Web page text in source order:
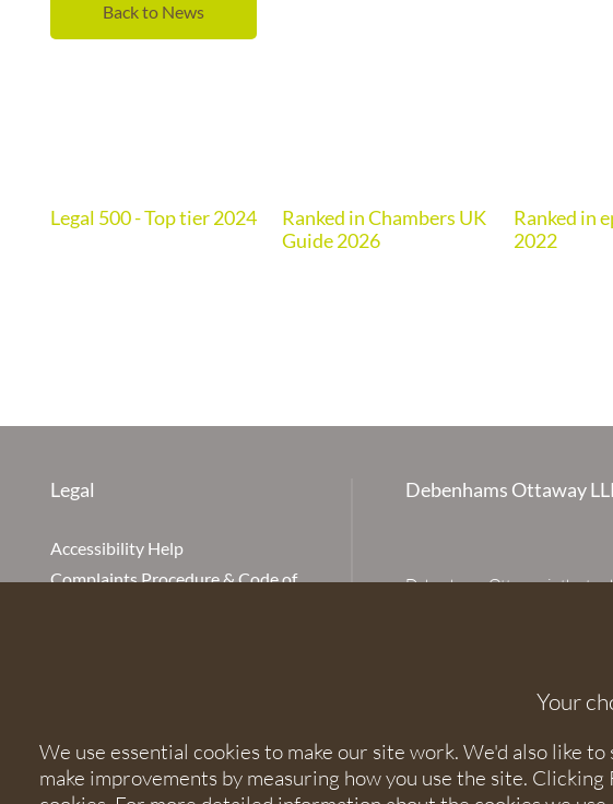
Back to News
Legal 500 - Top tier 2024
Ranked in Chambers UK
Guide 2026
Ranked in
2022
Legal
Accessibility Help
Complaints Procedure & Code of
Privacy Notice
Terms of Service
Debenhams Ottaway
Debenhams Ottaway is the
firm is authorised and
© 2026 Debenhams Ottaway.
Your
We use essential cookies to make our site work. We'd also like
make improvements by measuring how you use the site.